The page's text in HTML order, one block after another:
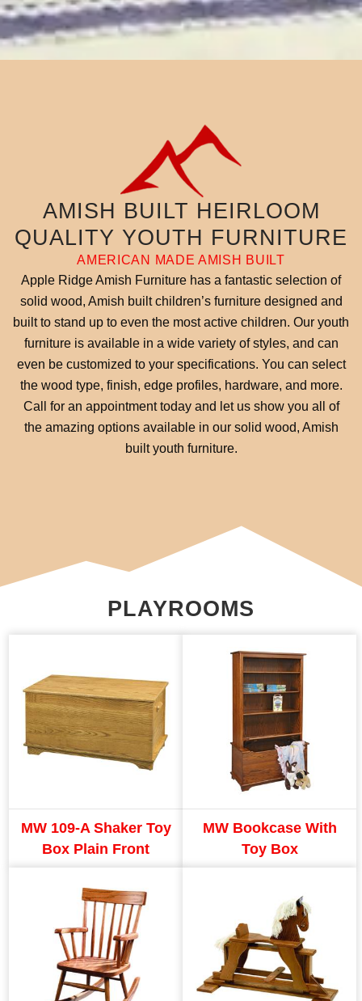
AMISH BUILT HEIRLOOM
QUALITY YOUTH FURNITURE
AMERICAN MADE AMISH BUILT
Apple Ridge Amish Furniture has a fantastic selection of
solid wood, Amish built children’s furniture designed and
built to stand up to even the most active children. Our youth
furniture is available in a wide variety of styles, and can
even be customized to your specifications. You can select
the wood type, finish, edge profiles, hardware, and more.
Call for an appointment today and let us show you all of
the amazing options available in our solid wood, Amish
built youth furniture.
PLAYROOMS
MW 109-A Shaker Toy
Box Plain Front
MW Bookcase With
Toy Box